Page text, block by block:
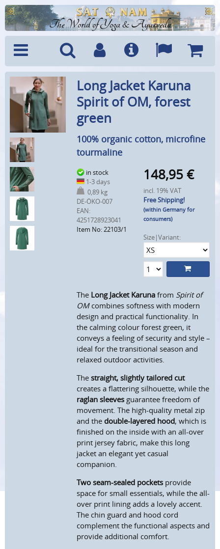
The World of Yoga & Ayurveda
Menu SearchAccountInfo Languages
Cart
Long Jacket Karuna
Spirit of OM, forest
green
100% organic cotton, microfine
tourmaline
in stock
1-3 days
0,89 kg
DE-ÖKO-007
EAN:
4251728923041
Item No: 22103/1
148,95 €
incl. 19% VAT
Free Shipping!
(within Germany for
consumers)
Size|Variant:
The Long Jacket Karuna from Spirit of
OMcombines softness with modern
design and practical functionality. In
the calming colour forest green, it
conveys a feeling of security and style –
ideal for the transitional season and
relaxed outdoor activities.
Thestraight, slightly tailored cut
creates a flattering silhouette, while the
raglan sleeves guarantee freedom of
movement. The high-quality metal zip
and thedouble-layered hood, which is
finished on the inside with an all-over
print jersey fabric, make this long
jacket an elegant yet casual
companion.
Two seam-sealed pockets provide
space for small essentials, while the all-
over print lining adds a lovely accent.
The chin guard and hood cord
complement the functional aspects and
provide additional comfort.